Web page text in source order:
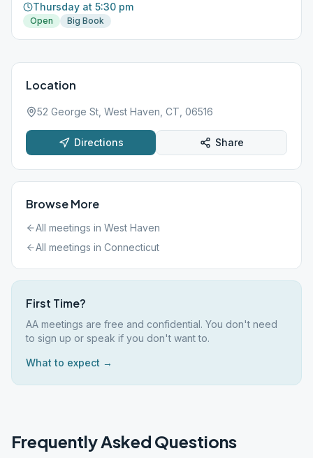
Thursday at 5:30 pm
Open Big Book
Location
52 George St, West Haven, CT, 06516
Directions Share
Browse More
All meetings in West Haven
All meetings in Connecticut
First Time?
AA meetings are free and confidential. You don't need
to sign up or speak if you don't want to.
What to expect →
Frequently Asked Questions